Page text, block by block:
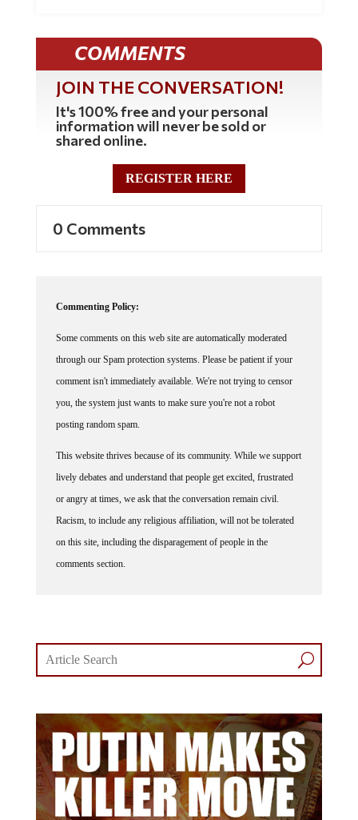
COMMENTS
JOIN THE CONVERSATION!
It's 100% free and your personal
information will never be sold or
shared online.
REGISTER HERE
through our Spam protection systems. Please be patient if your
comment isn't immediately available. We're not trying to censor
you, the system just wants to make sure you're not a robot
posting random spam.
lively debates and understand that people get excited, frustrated
or angry at times, we ask that the conversation remain civil.
Racism, to include any religious affiliation, will not be tolerated
on this site, including the disparagement of people in the